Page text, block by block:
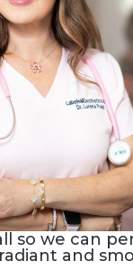
so we can
and